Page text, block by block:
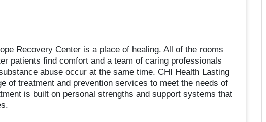
Recovery Center is a place of healing. All of the rooms
patients find comfort and a team of caring professionals
abuse occur at the same time. CHI Health Lasting
of treatment and prevention services to meet the needs of
is built on personal strengths and support systems that